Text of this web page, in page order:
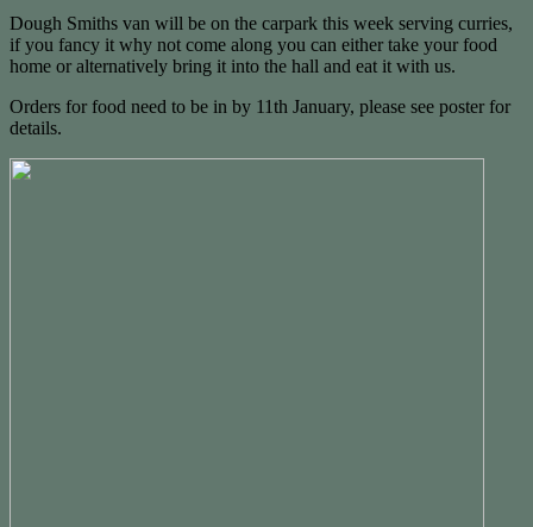
Dough Smiths van will be on the carpark this week serving curries,
if you fancy it why not come along you can either take your food
home or alternatively bring it into the hall and eat it with us.
Orders for food need to be in by 11th January, please see poster for
details.